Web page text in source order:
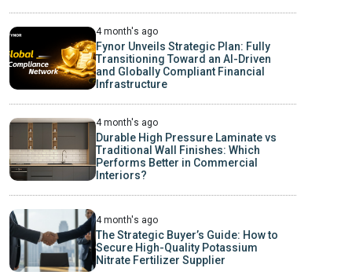
4 month's ago
Fynor Unveils Strategic Plan: Fully
Transitioning Toward an AI-Driven
and Globally Compliant Financial
Infrastructure
4 month's ago
Durable High Pressure Laminate vs
Traditional Wall Finishes: Which
Performs Better in Commercial
Interiors?
4 month's ago
The Strategic Buyer’s Guide: How to
Secure High-Quality Potassium
Nitrate Fertilizer Supplier